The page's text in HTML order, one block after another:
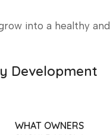
into a healthy and
Development
WHAT OWNERS